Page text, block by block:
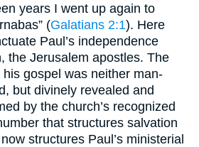
years I went up again to
(Galatians 2:1). Here
Paul’s independence
the Jerusalem apostles. The
gospel was neither man-
but divinely revealed and
by the church’s recognized
that structures salvation
structures Paul’s ministerial